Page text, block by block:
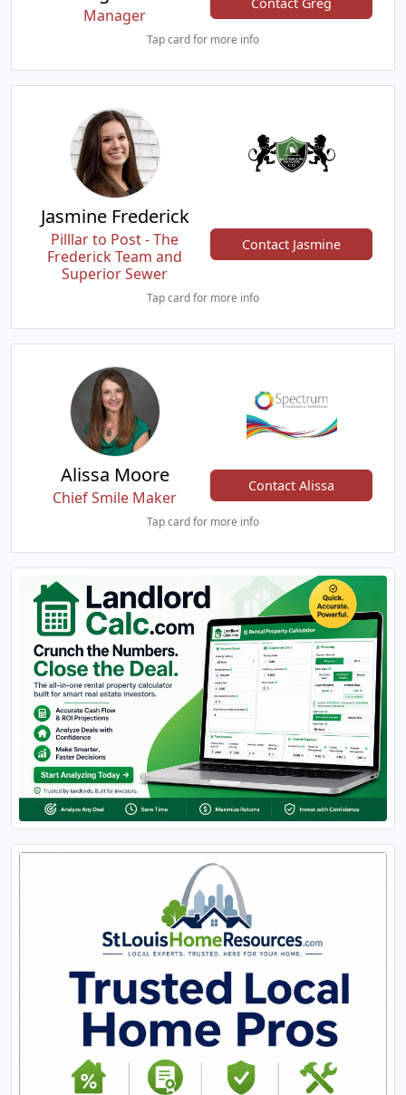
Manager
Tap card for more info
Jasmine Frederick
Pilllar to Post - The
Frederick Team and
Superior Sewer
Contact Jasmine
Tap card for more info
Alissa Moore
Chief Smile Maker
Contact Alissa
Tap card for more info